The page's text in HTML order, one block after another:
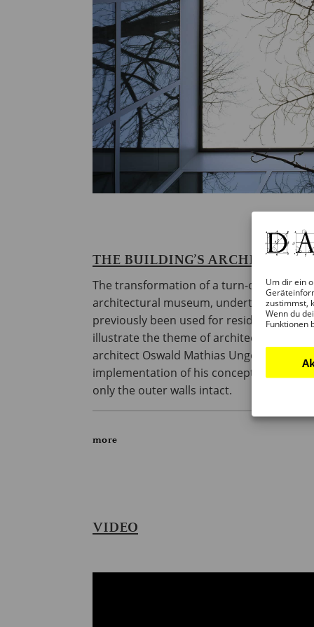
Um dir ein
zustimmst,
Wenn du
Funktionen
THE BUILDING’S
The transformation of a turn-of-the-
architectural museum, undertaken in
previously been used for residential
illustrate the theme of architecture
architect Oswald Mathias Ungers was
implementation of his concept of a
only the outer walls intact.
more
VIDEO